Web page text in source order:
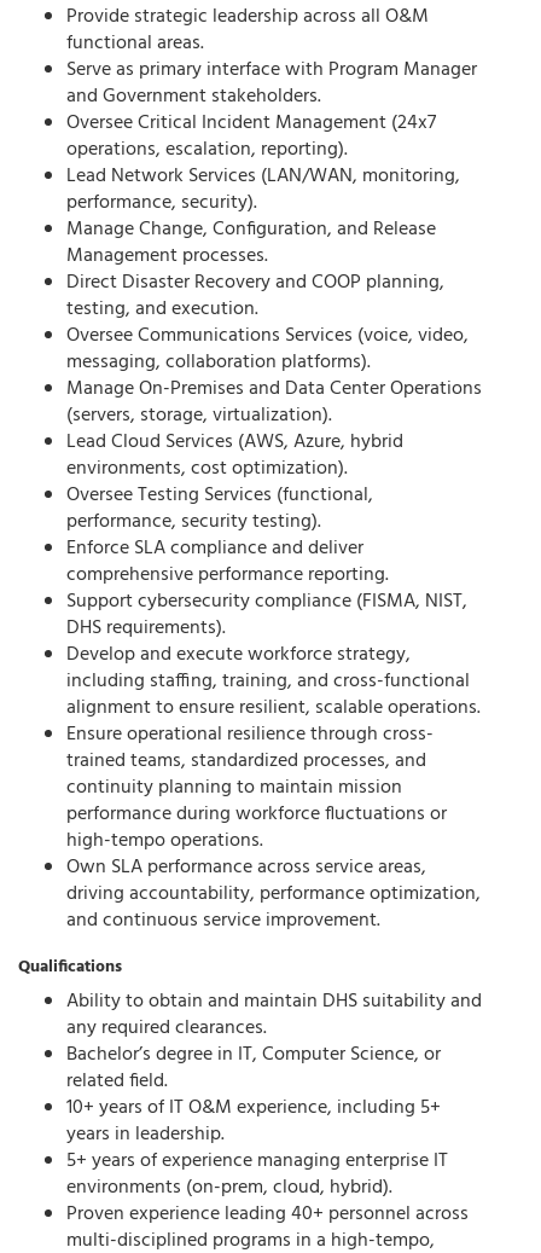
Provide strategic leadership across all O&M
functional areas.
Serve as primary interface with Program Manager
and Government stakeholders.
Oversee Critical Incident Management (24x7
operations, escalation, reporting).
Lead Network Services (LAN/WAN, monitoring,
performance, security).
Manage Change, Configuration, and Release
Management processes.
Direct Disaster Recovery and COOP planning,
testing, and execution.
Oversee Communications Services (voice, video,
messaging, collaboration platforms).
Manage On-Premises and Data Center Operations
(servers, storage, virtualization).
Lead Cloud Services (AWS, Azure, hybrid
environments, cost optimization).
Oversee Testing Services (functional,
performance, security testing).
Enforce SLA compliance and deliver
comprehensive performance reporting.
Support cybersecurity compliance (FISMA, NIST,
DHS requirements).
Develop and execute workforce strategy,
including staffing, training, and cross-functional
alignment to ensure resilient, scalable operations.
Ensure operational resilience through cross-
trained teams, standardized processes, and
continuity planning to maintain mission
performance during workforce fluctuations or
high-tempo operations.
Own SLA performance across service areas,
driving accountability, performance optimization,
and continuous service improvement.
Qualifications
Ability to obtain and maintain DHS suitability and
any required clearances.
Bachelor’s degree in IT, Computer Science, or
related field.
10+ years of IT O&M experience, including 5+
years in leadership.
5+ years of experience managing enterprise IT
environments (on-prem, cloud, hybrid).
Proven experience leading 40+ personnel across
multi-disciplined programs in a high-tempo,